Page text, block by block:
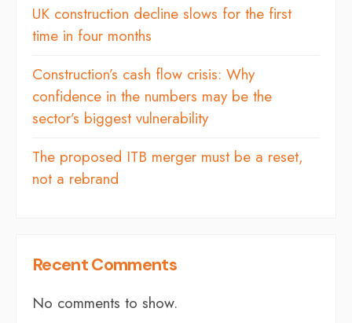
UK construction decline slows for the first
time in four months
Construction’s cash flow crisis: Why
confidence in the numbers may be the
sector’s biggest vulnerability
The proposed ITB merger must be a reset,
not a rebrand
Recent Comments
No comments to show.